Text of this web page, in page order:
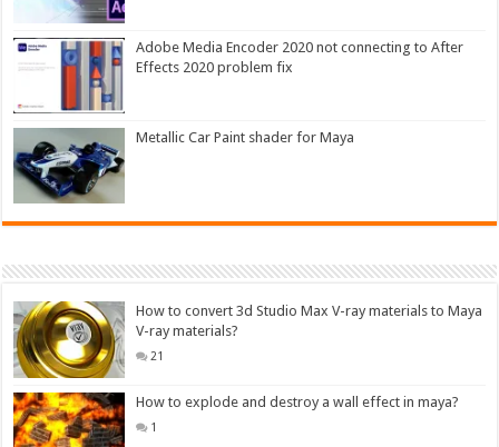
Adobe Media Encoder 2020 not connecting to After
Effects 2020 problem fix
Metallic Car Paint shader for Maya
How to convert 3d Studio Max V-ray materials to Maya
V-ray materials?
21
How to explode and destroy a wall effect in maya?
1